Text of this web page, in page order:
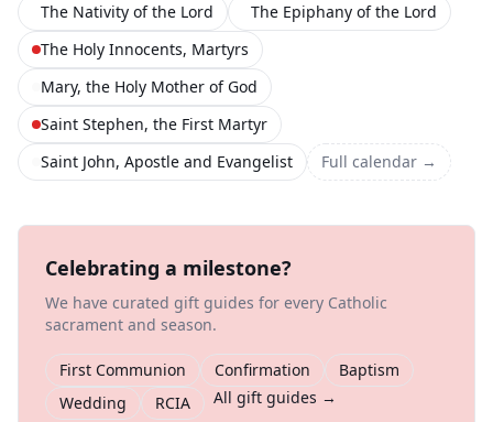
The Nativity of the Lord
The Epiphany of the Lord
The Holy Innocents, Martyrs
Mary, the Holy Mother of God
Saint Stephen, the First Martyr
Saint John, Apostle and Evangelist
Full calendar →
Celebrating a milestone?
We have curated gift guides for every Catholic
sacrament and season.
First Communion Confirmation
Baptism
Wedding
RCIA All gift guides →